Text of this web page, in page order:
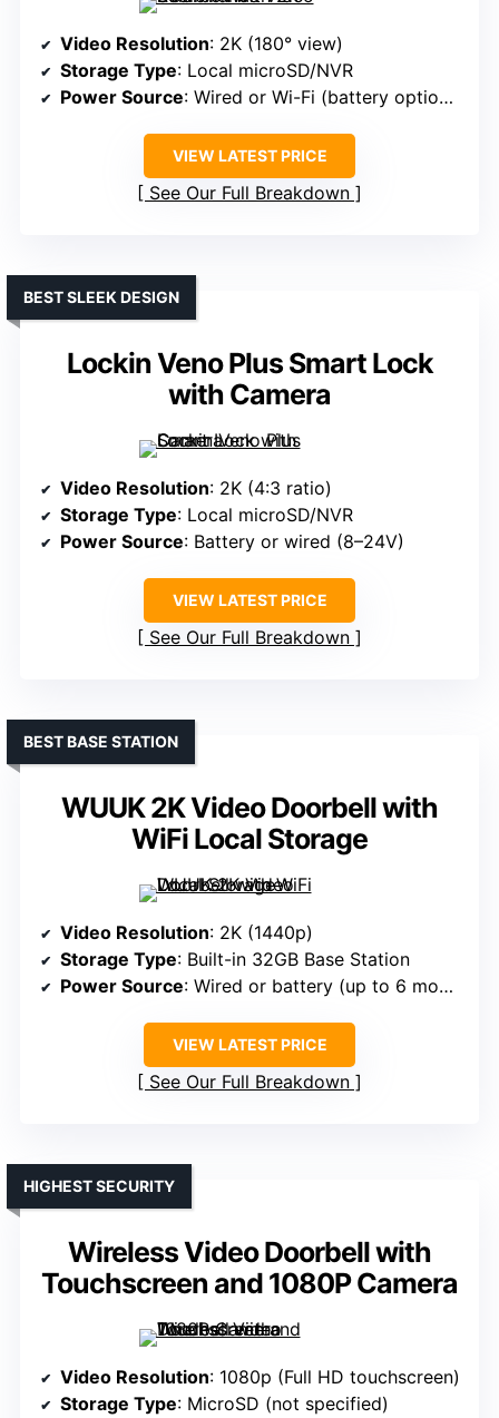
Video Resolution: 2K (180° view)
Storage Type: Local microSD/NVR
Power Source: Wired or Wi-Fi (battery optional)
VIEW LATEST PRICE
See Our Full Breakdown
Lockin Veno Plus Smart Lock
with Camera
BEST SLEEK DESIGN
Video Resolution: 2K (4:3 ratio)
Storage Type: Local microSD/NVR
Power Source: Battery or wired (8–24V)
VIEW LATEST PRICE
See Our Full Breakdown
WUUK 2K Video Doorbell with
WiFi Local Storage
BEST BASE STATION
Video Resolution: 2K (1440p)
Storage Type: Built-in 32GB Base Station
Power Source: Wired or battery (up to 6 months)
VIEW LATEST PRICE
See Our Full Breakdown
Wireless Video Doorbell with
Touchscreen and 1080P Camera
HIGHEST SECURITY
Video Resolution: 1080p (Full HD touchscreen)
Storage Type: MicroSD (not specified)